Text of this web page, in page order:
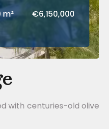
m² €6,150,000
with centuries-old olive